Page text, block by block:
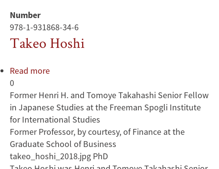
Number
978-1-931868-34-6
Takeo Hoshi
Read more
Hoshi
0
Former Henri H. and Tomoye Takahashi Senior Fellow
in Japanese Studies at the Freeman Spogli Institute
for International Studies
Former Professor, by courtesy, of Finance at the
Graduate School of Business
takeo_hoshi_2018.jpg PhD